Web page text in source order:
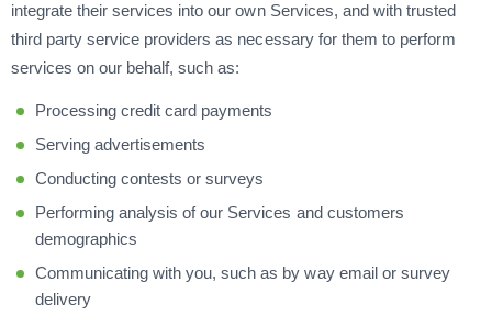
integrate their services into our own Services, and with trusted
third party service providers as necessary for them to perform
services on our behalf, such as:
Processing credit card payments
Serving advertisements
Conducting contests or surveys
Performing analysis of our Services and customers
demographics
Communicating with you, such as by way email or survey
delivery